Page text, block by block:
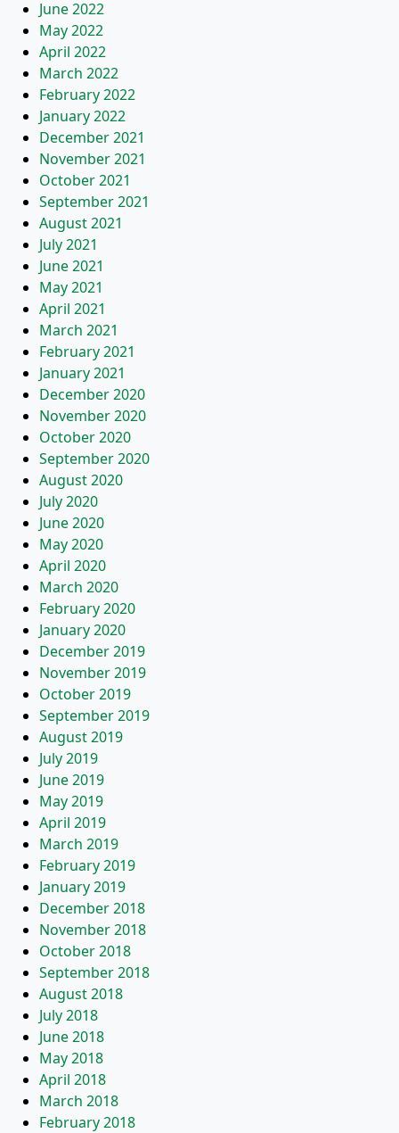
June 2022
May 2022
April 2022
March 2022
February 2022
January 2022
December 2021
November 2021
October 2021
September 2021
August 2021
July 2021
June 2021
May 2021
April 2021
March 2021
February 2021
January 2021
December 2020
November 2020
October 2020
September 2020
August 2020
July 2020
June 2020
May 2020
April 2020
March 2020
February 2020
January 2020
December 2019
November 2019
October 2019
September 2019
August 2019
July 2019
June 2019
May 2019
April 2019
March 2019
February 2019
January 2019
December 2018
November 2018
October 2018
September 2018
August 2018
July 2018
June 2018
May 2018
April 2018
March 2018
February 2018